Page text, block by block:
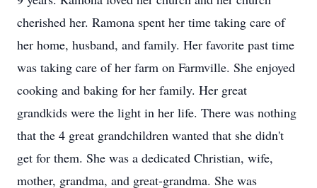
cherished her. Ramona spent her time taking care of
her home, husband, and family. Her favorite past time
was taking care of her farm on Farmville. She enjoyed
cooking and baking for her family. Her great
grandkids were the light in her life. There was nothing
that the 4 great grandchildren wanted that she didn't
get for them. She was a dedicated Christian, wife,
mother, grandma, and great-grandma. She was